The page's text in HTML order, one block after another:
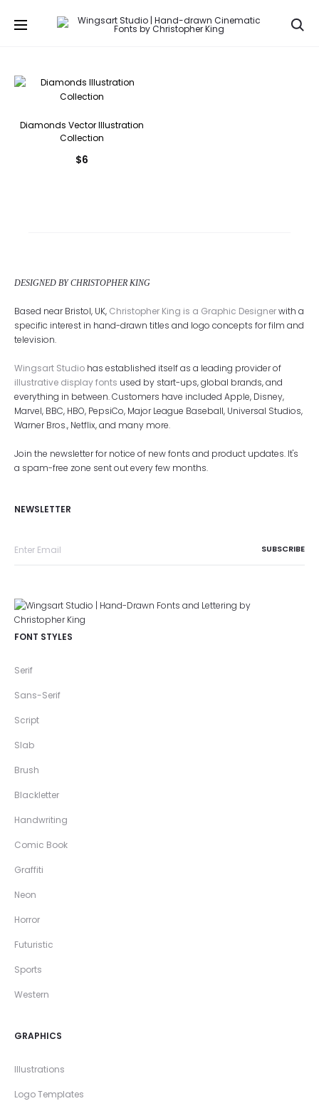
Diamonds Vector Illustration
Collection
$6
DESIGNED BY CHRISTOPHER KING
Based near Bristol, UK, Christopher King is a Graphic Designerwith a
specific interest in hand-drawn titles and logo concepts for film and
television.
Wingsart Studio has established itself as a leading provider of
illustrative display fonts used by start-ups, global brands, and
everything in between. Customers have included Apple, Disney,
Marvel, BBC, HBO, PepsiCo, Major League Baseball, Universal Studios,
Warner Bros., Netflix, and many more.
Join the newsletter for notice of new fonts and product updates. It's
a spam-free zone sent out every few months.
NEWSLETTER
FONT STYLES
Serif
Sans-Serif
Script
Slab
Brush
Blackletter
Handwriting
Comic Book
Graffiti
Neon
Horror
Futuristic
Sports
Western
GRAPHICS
Illustrations
Logo Templates